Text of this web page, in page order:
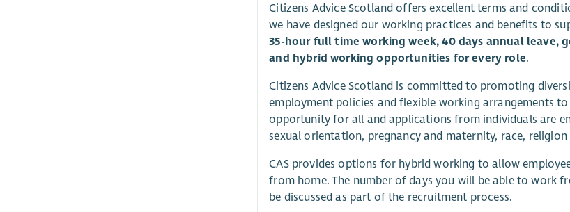
Citizens Advice Scotland offers excellent terms and
we have designed our working practices and benefits to
35-hour full time working week, 40 days annual
and hybrid working opportunities for every role.
Citizens Advice Scotland is committed to promoting
employment policies and flexible working arrangements
opportunity for all and applications from individuals are
sexual orientation, pregnancy and maternity, race,
CAS provides options for hybrid working to allow
from home. The number of days you will be able to work
be discussed as part of the recruitment process.